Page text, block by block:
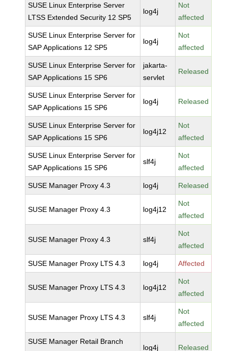
SUSE Linux Enterprise Server
LTSS Extended Security 12 SP5
log4j
Not
affected
SUSE Linux Enterprise Server for
SAP Applications 12 SP5
log4j
Not
affected
SUSE Linux Enterprise Server for
SAP Applications 15 SP6
jakarta-
servlet
Released
SUSE Linux Enterprise Server for
SAP Applications 15 SP6
log4j Released
SUSE Linux Enterprise Server for
SAP Applications 15 SP6
log4j12
Not
affected
SUSE Linux Enterprise Server for
SAP Applications 15 SP6
slf4j
Not
affected
SUSE Manager Proxy 4.3 log4j Released
SUSE Manager Proxy 4.3 log4j12
Not
affected
SUSE Manager Proxy 4.3 slf4j
Not
affected
SUSE Manager Proxy LTS 4.3 log4j Affected
SUSE Manager Proxy LTS 4.3 log4j12
Not
affected
SUSE Manager Proxy LTS 4.3 slf4j
Not
affected
SUSE Manager Retail Branch
log4j Released